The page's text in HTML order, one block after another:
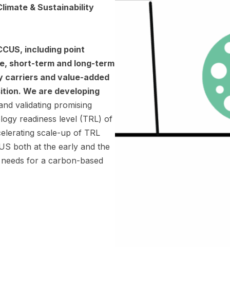
& Sustainability
including point
short-term and long-term
carriers and value-added
We are developing
validating promising
readiness level (TRL) of
scale-up of TRL
both at the early and the
for a carbon-based